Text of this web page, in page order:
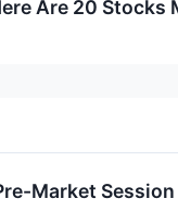
Are 20 Stocks
Market Session